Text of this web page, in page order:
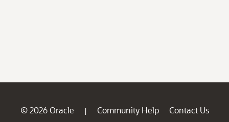
© 2026 Oracle | Community Help
Contact Us